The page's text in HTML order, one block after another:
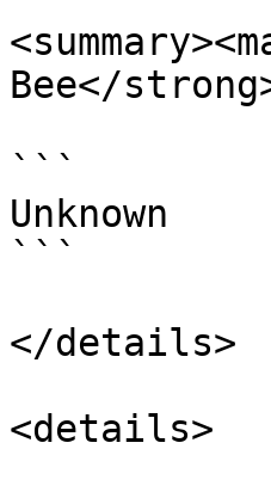
Bee</
```
Unknown
```
</details>
<details>